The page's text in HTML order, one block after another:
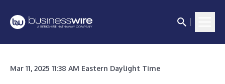
Mar 11, 2025 11:38 AM Eastern Daylight Time